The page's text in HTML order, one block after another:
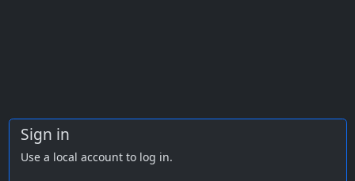
Sign in
Use a local account to log in.